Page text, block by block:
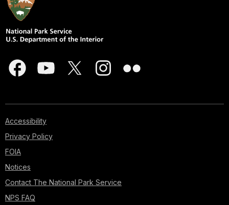
Accessibility
Privacy Policy
FOIA
Notices
Contact The National Park Service
NPS FAQ